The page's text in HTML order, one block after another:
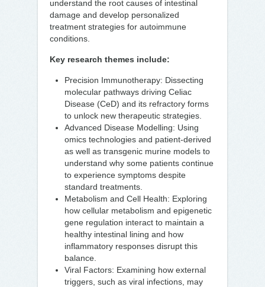
understand the root causes of intestinal
damage and develop personalized
treatment strategies for autoimmune
conditions.
Key research themes include:
Precision Immunotherapy: Dissecting
molecular pathways driving Celiac
Disease (CeD) and its refractory forms
to unlock new therapeutic strategies.
Advanced Disease Modelling: Using
omics technologies and patient-derived
as well as transgenic murine models to
understand why some patients continue
to experience symptoms despite
standard treatments.
Metabolism and Cell Health: Exploring
how cellular metabolism and epigenetic
gene regulation interact to maintain a
healthy intestinal lining and how
inflammatory responses disrupt this
balance.
Viral Factors: Examining how external
triggers, such as viral infections, may